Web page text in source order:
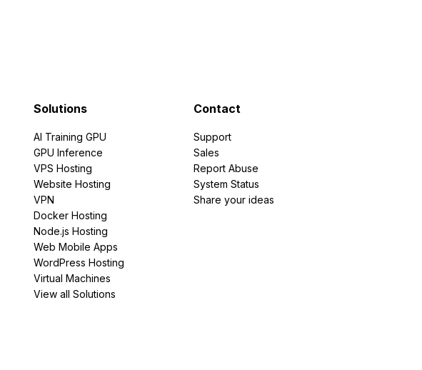
Solutions
AI Training GPU
GPU Inference
VPS Hosting
Website Hosting
VPN
Docker Hosting
Node.js Hosting
Web Mobile Apps
WordPress Hosting
Virtual Machines
View all Solutions
Contact
Support
Sales
Report Abuse
System Status
Share your ideas